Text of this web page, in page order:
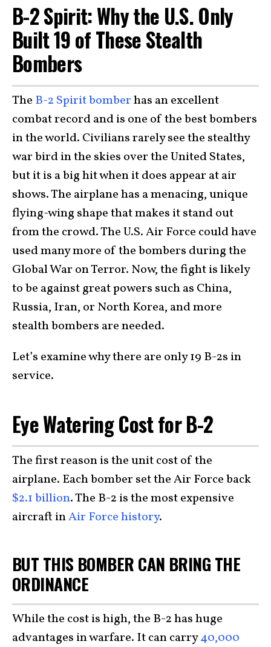
B-2 Spirit: Why the U.S. Only
Built 19 of These Stealth
Bombers
The B-2 Spirit bomberhas an excellent
combat record and is one of the best bombers
in the world. Civilians rarely see the stealthy
war bird in the skies over the United States,
but it is a big hit when it does appear at air
shows. The airplane has a menacing, unique
flying-wing shape that makes it stand out
from the crowd. The U.S. Air Force could have
used many more of the bombers during the
Global War on Terror. Now, the fight is likely
to be against great powers such as China,
Russia, Iran, or North Korea, and more
stealth bombers are needed.
Let’s examine why there are only 19 B-2s in
service.
Eye Watering Cost for B-2
The first reason is the unit cost of the
airplane. Each bomber set the Air Force back
$2.1 billion. The B-2 is the most expensive
aircraft inAir Force history.
BUT THIS BOMBER CAN BRING THE
ORDINANCE
While the cost is high, the B-2 has huge
advantages in warfare. It can carry40,000